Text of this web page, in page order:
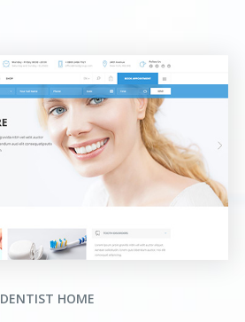
DENTIST HOME